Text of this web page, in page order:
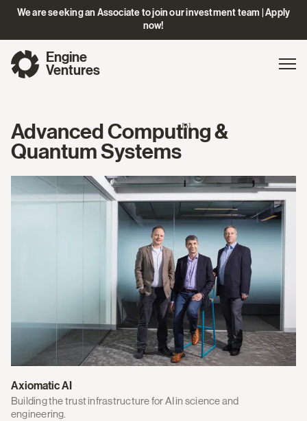
We are seeking an Associate to join our investment team | Apply
now!
Engine
Ventures
Advanced Computing &
Quantum Systems
[6]
Axiomatic AI
Building the trust infrastructure for AI in science and
engineering.